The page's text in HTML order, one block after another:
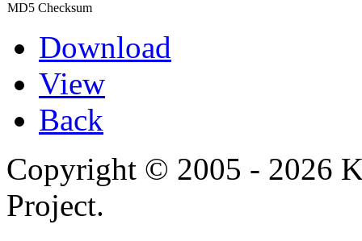
MD5 Checksum
Download
View
Back
Copyright © 2005 - 2026
Project.